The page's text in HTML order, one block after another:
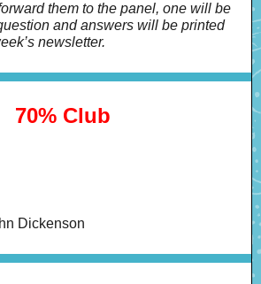
them to the panel, one will be
and answers will be printed
newsletter.
70% Club
Dickenson